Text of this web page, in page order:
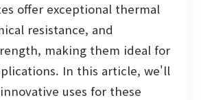
offer exceptional thermal
resistance, and
making them ideal for
In this article, we'll
uses for these